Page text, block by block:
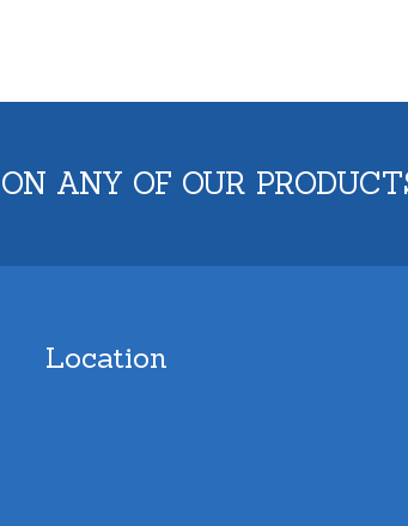
ANY OF OUR
Location